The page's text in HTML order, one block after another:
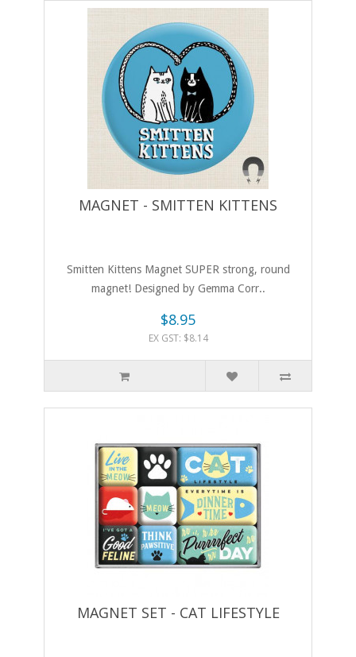
MAGNET - SMITTEN KITTENS
Smitten Kittens Magnet SUPER strong, round
magnet! Designed by Gemma Corr..
$8.95
EX GST: $8.14
MAGNET SET - CAT LIFESTYLE